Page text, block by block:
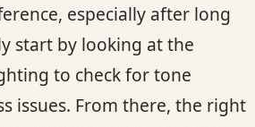
especially after long
start by looking at the
to check for tone
issues. From there, the right